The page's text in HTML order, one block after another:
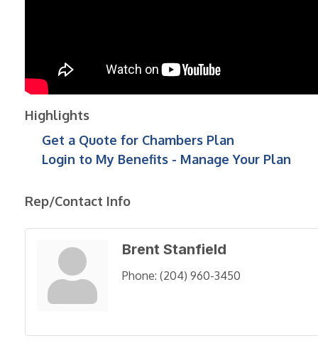
Highlights
Get a Quote for Chambers Plan
Login to My Benefits - Manage Your Plan
Rep/Contact Info
Brent Stanfield
Phone: (204) 960-3450